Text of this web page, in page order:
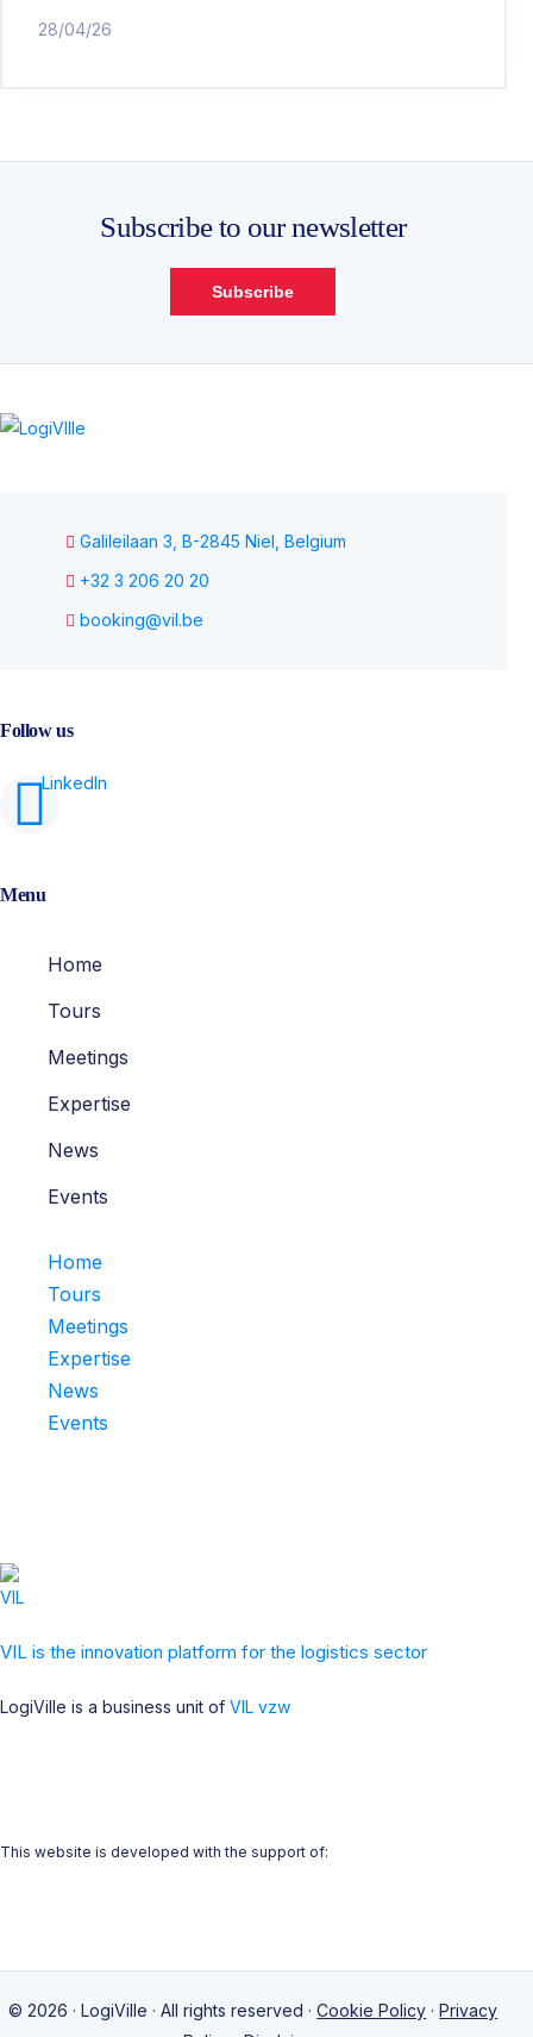
28/04/26
Subscribe to our newsletter
Subscribe
Galileilaan 3, B-2845 Niel, Belgium
+32 3 206 20 20
booking@vil.be
Follow us
Menu
Home
Tours
Meetings
Expertise
News
Events
Home
Tours
Meetings
Expertise
News
Events
VIL is the innovation platform for the logistics sector
LogiVille is a business unit of VIL vzw
This website is developed with the support of:
© 2026 · LogiVille · All rights reserved ·Cookie Policy ·Privacy